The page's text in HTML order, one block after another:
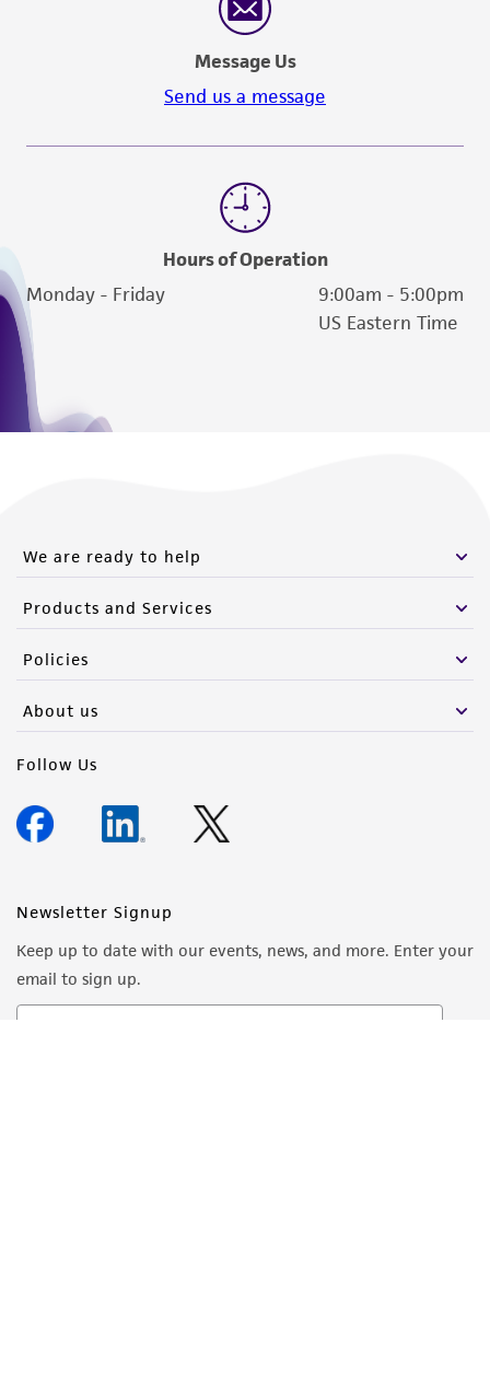
Message Us
Send us a message
Hours of Operation
Monday - Friday
9:00am - 5:00pm
US Eastern Time
We are ready to help
Products and Services
Policies
About us
Follow Us
Newsletter Signup
Keep up to date with our events, news, and more. Enter your
email to sign up.